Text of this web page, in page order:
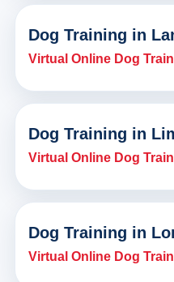
Dog Training in
Virtual Online Dog
Dog Training in
Virtual Online Dog
Dog Training in
Virtual Online Dog